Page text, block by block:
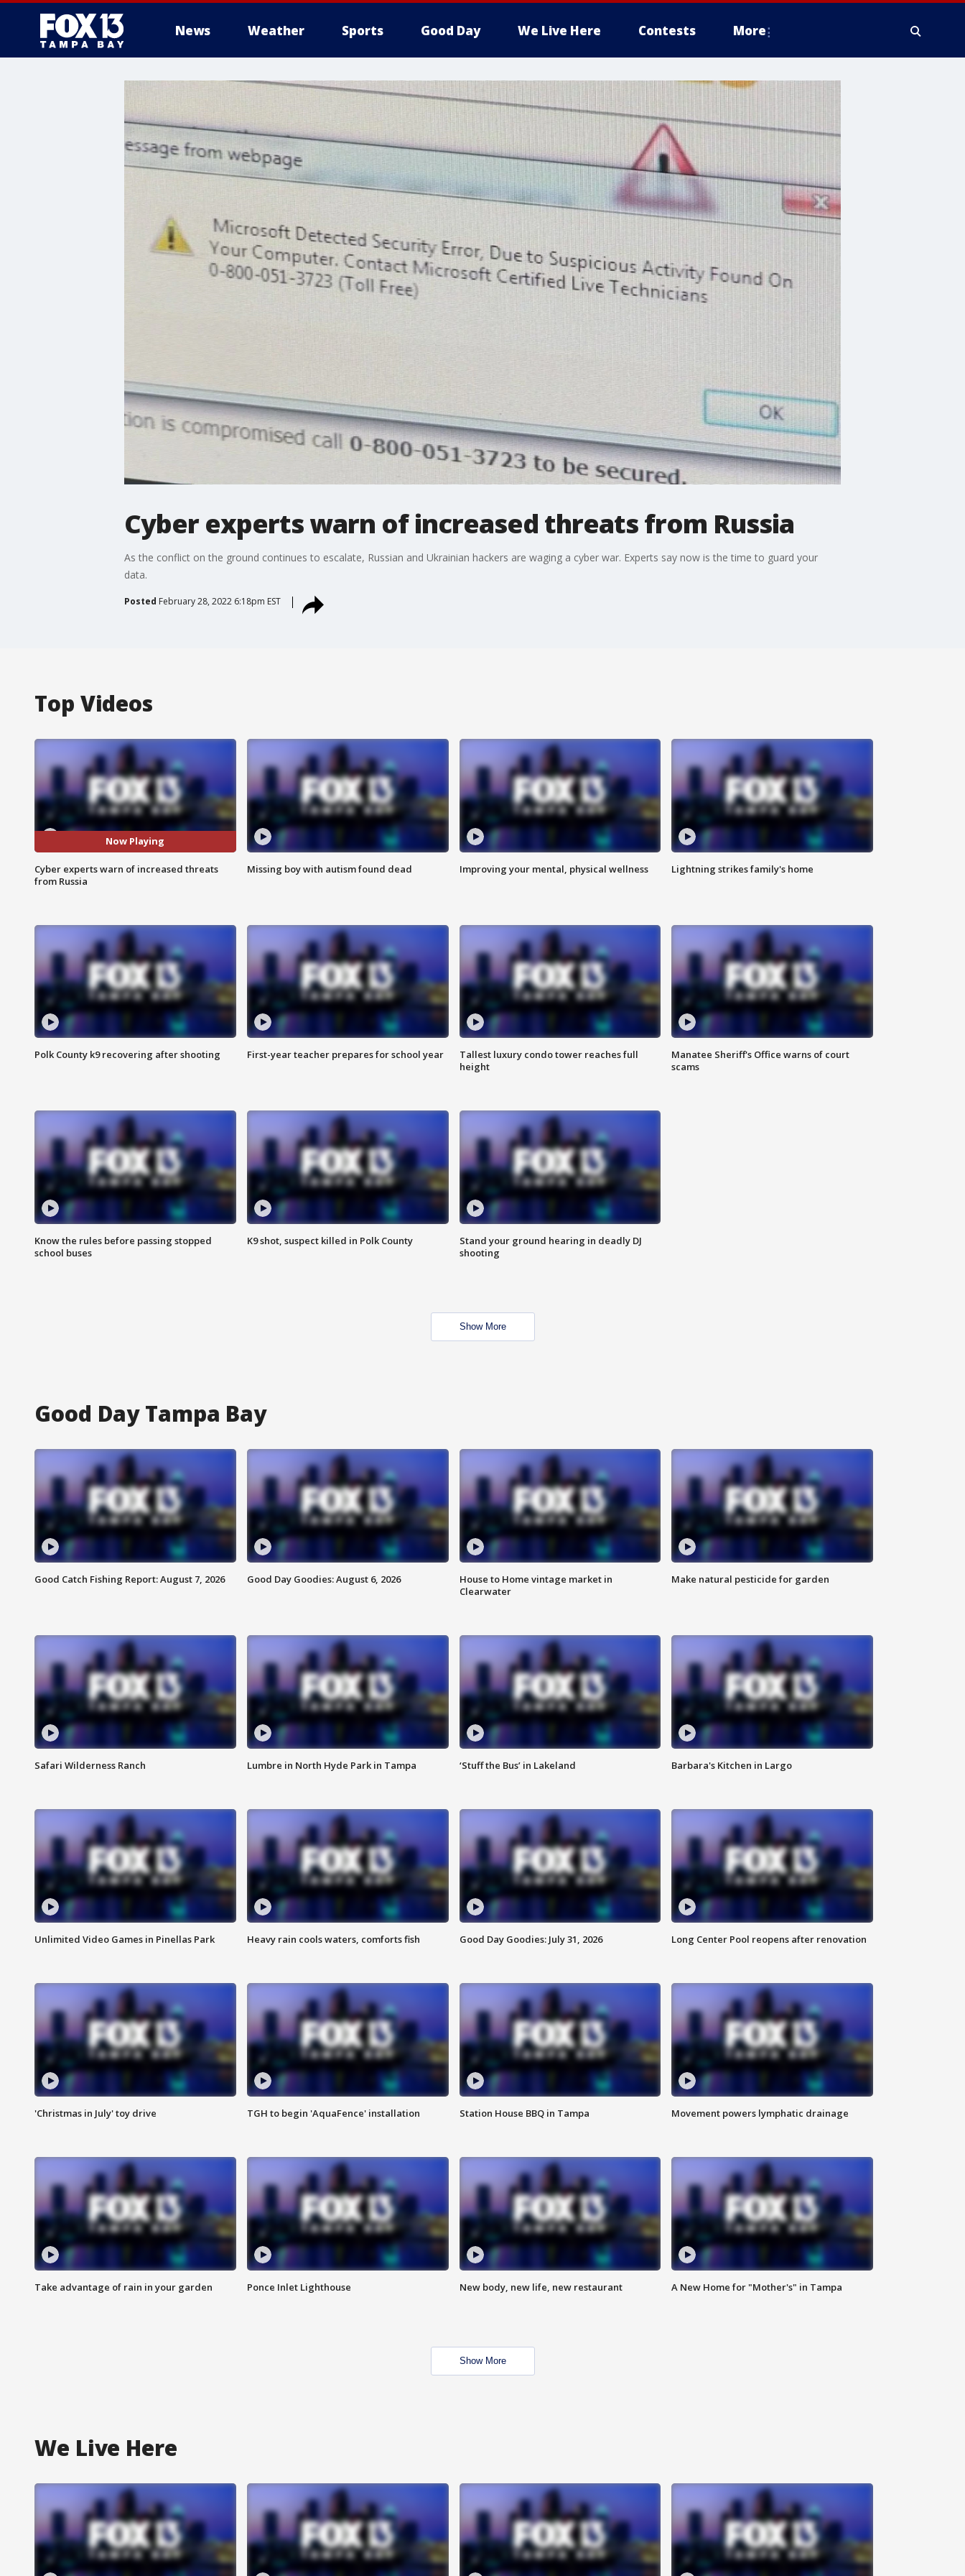
News Weather Sports Good Day We Live Here Contests More
Cyber experts warn of increased threats from Russia
As the conflict on the ground continues to escalate, Russian and Ukrainian hackers are waging a cyber war. Experts say now is the time to guard your
data.
Posted February 28, 2022 6:18pm EST
Top Videos
Now Playing
Cyber experts warn of increased threats
from Russia
Missing boy with autism found dead Improving your mental, physical wellness Lightning strikes family's home
Polk County k9 recovering after shooting First-year teacher prepares for school year
Tallest luxury condo tower reaches full
height
Manatee Sheriff's Office warns of court
scams
Know the rules before passing stopped
school buses
K9 shot, suspect killed in Polk County
Stand your ground hearing in deadly DJ
shooting
Show More
Good Day Tampa Bay
Good Catch Fishing Report: August 7, 2026 Good Day Goodies: August 6, 2026
House to Home vintage market in
Clearwater
Make natural pesticide for garden
Safari Wilderness Ranch Lumbre in North Hyde Park in Tampa ‘Stuff the Bus’ in Lakeland Barbara's Kitchen in Largo
Unlimited Video Games in Pinellas Park Heavy rain cools waters, comforts fish Good Day Goodies: July 31, 2026 Long Center Pool reopens after renovation
'Christmas in July' toy drive TGH to begin 'AquaFence' installation Station House BBQ in Tampa Movement powers lymphatic drainage
Take advantage of rain in your garden Ponce Inlet Lighthouse New body, new life, new restaurant A New Home for "Mother's" in Tampa
Show More
We Live Here